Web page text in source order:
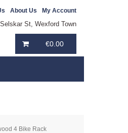
My Account
About Us
St, Wexford Town
€0.00
4 Bike Rack